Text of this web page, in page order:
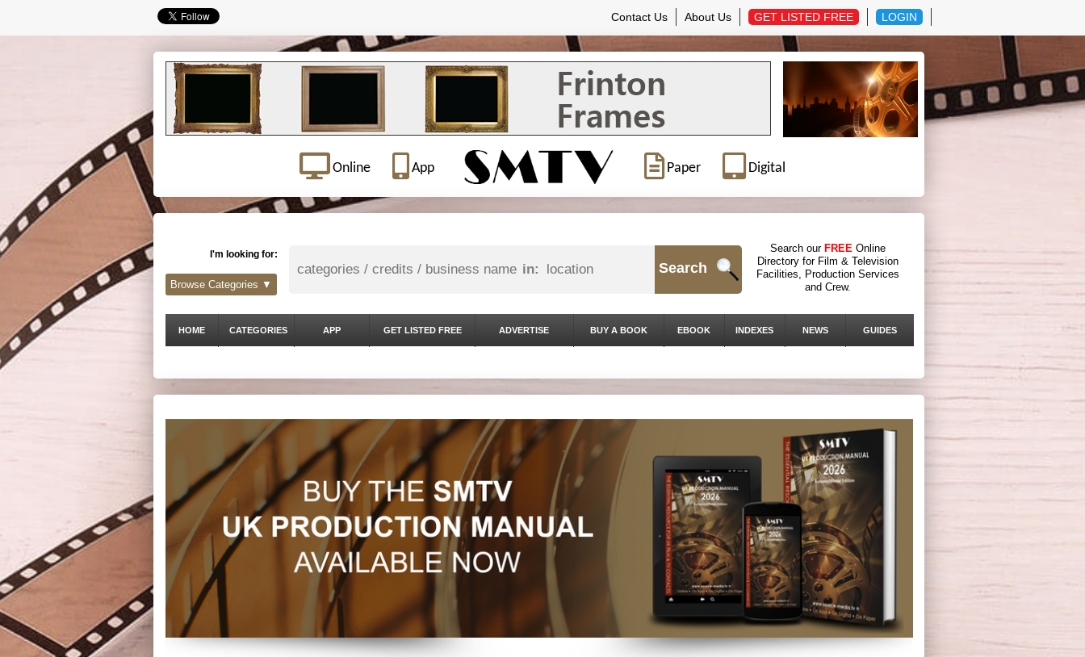
Contact Us About Us GET LISTED FREE LOGIN
Online App Paper Digital
I'm looking for:
in: Search
Search our FREE Online
Directory for Film & Television
Facilities, Production Services
and Crew.
Browse Categories ▼
HOME CATEGORIES APP GET LISTED FREE ADVERTISE BUY A BOOK EBOOK INDEXES NEWS GUIDES